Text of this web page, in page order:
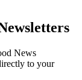
News
to your